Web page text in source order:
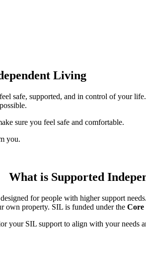
Living
safe, supported, and in control of your
sure you feel safe and comfortable.
you.
What is Supported
designed for people with higher support
own property. SIL is funded under the Core
your SIL support to align with your needs